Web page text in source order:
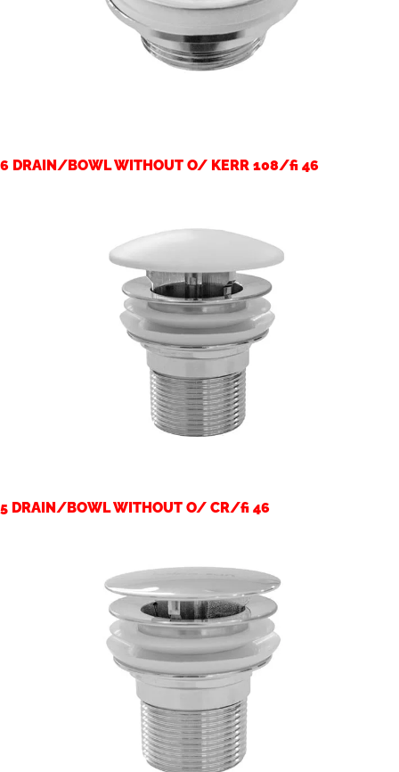
6 DRAIN/BOWL WITHOUT O/ KERR 108/fi 46
5 DRAIN/BOWL WITHOUT O/ CR/fi 46